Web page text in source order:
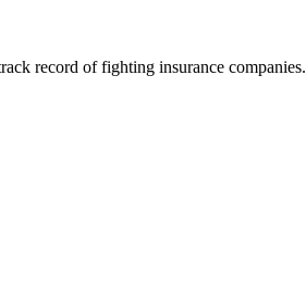
record of fighting insurance companies.